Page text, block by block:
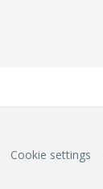
Cookie settings